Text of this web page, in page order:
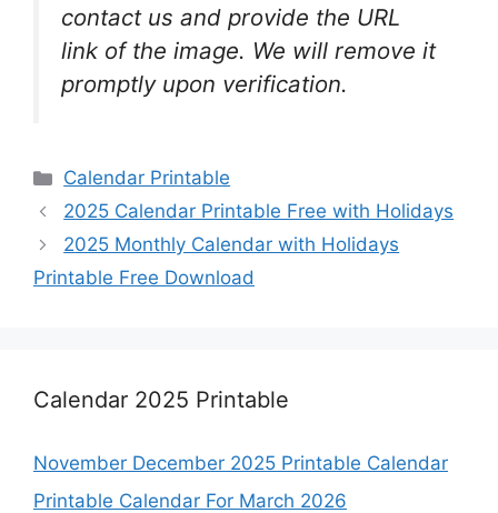
contact us and provide the URL
link of the image. We will remove it
promptly upon verification.
Categories
Calendar Printable
2025 Calendar Printable Free with Holidays
2025 Monthly Calendar with Holidays
Printable Free Download
Calendar 2025 Printable
November December 2025 Printable Calendar
Printable Calendar For March 2026